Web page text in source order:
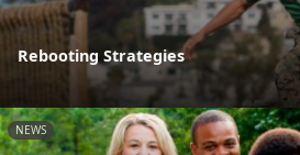
Rebooting Strategies
NEWS